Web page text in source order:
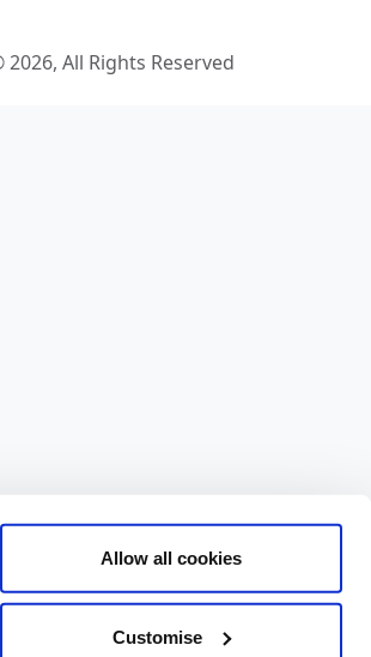
Allow all cookies
Customise
2026, All Rights Reserved